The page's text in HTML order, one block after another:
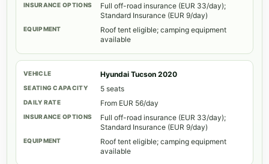
Full off-road insurance (EUR 33/day);
Standard Insurance (EUR 9/day)
Roof tent eligible; camping equipment
available
Hyundai Tucson 2020
5 seats
From EUR 56/day
Full off-road insurance (EUR 33/day);
Standard Insurance (EUR 9/day)
Roof tent eligible; camping equipment
available